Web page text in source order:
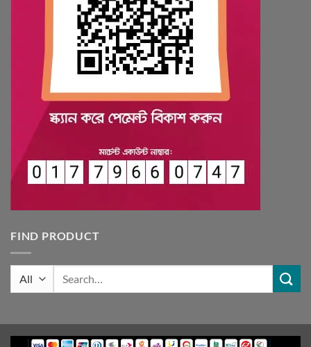
FIND PRODUCT